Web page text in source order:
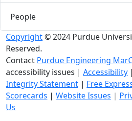
People
Copyright© 2024 Purdue
Reserved.
Contact Purdue Engineering
accessibility issues | Accessibility |
Integrity Statement | Free
Scorecards | Website Issues |
Us